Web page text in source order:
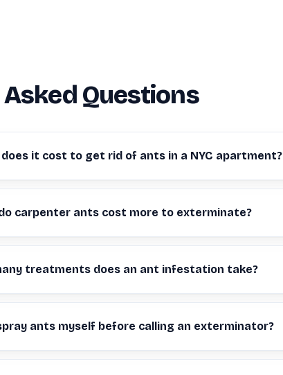
Questions
does it cost to get rid of ants in a NYC apartment?
carpenter ants cost more to exterminate?
treatments does an ant infestation take?
ants myself before calling an exterminator?